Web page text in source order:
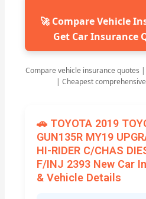
🚀 Compare Vehicle
Get Car Insurance
Compare vehicle insurance quotes
| Cheapest
🚗 TOYOTA 2019
GUN135R MY19
HI-RIDER C/CHAS
F/INJ 2393 New Car
& Vehicle Details